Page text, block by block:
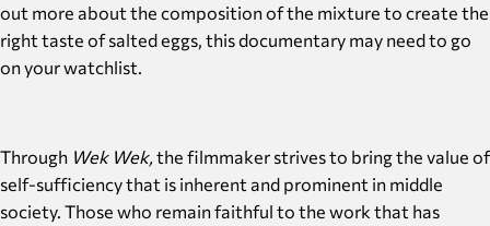
out more about the composition of the mixture to create the
right taste of salted eggs, this documentary may need to go
on your watchlist.
Through Wek Wek, the filmmaker strives to bring the value of
self-sufficiency that is inherent and prominent in middle
society. Those who remain faithful to the work that has